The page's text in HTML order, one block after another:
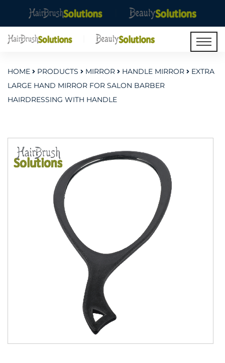
HOME PRODUCTS MIRROR HANDLE MIRROR
EXTRA
LARGE HAND MIRROR FOR SALON BARBER
HAIRDRESSING WITH HANDLE